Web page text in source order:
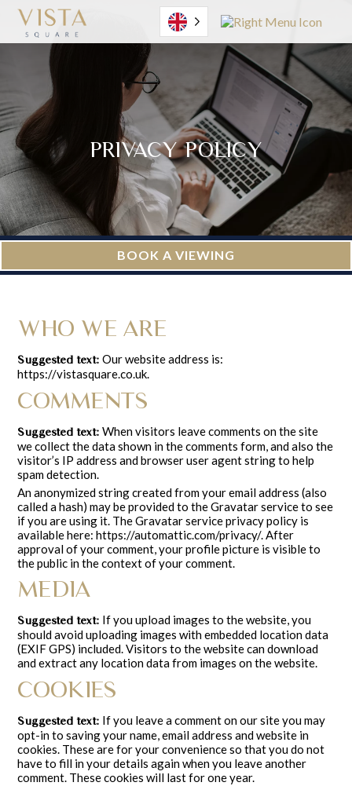
PRIVACY POLICY
BOOK A VIEWING
WHO WE ARE
Suggested text:Our website address is:
https://vistasquare.co.uk.
COMMENTS
Suggested text:When visitors leave comments on the site
we collect the data shown in the comments form, and also the
visitor’s IP address and browser user agent string to help
spam detection.
An anonymized string created from your email address (also
called a hash) may be provided to the Gravatar service to see
if you are using it. The Gravatar service privacy policy is
available here: https://automattic.com/privacy/. After
approval of your comment, your profile picture is visible to
the public in the context of your comment.
MEDIA
Suggested text: If you upload images to the website, you
should avoid uploading images with embedded location data
(EXIF GPS) included. Visitors to the website can download
and extract any location data from images on the website.
COOKIES
Suggested text: If you leave a comment on our site you may
opt-in to saving your name, email address and website in
cookies. These are for your convenience so that you do not
have to fill in your details again when you leave another
comment. These cookies will last for one year.